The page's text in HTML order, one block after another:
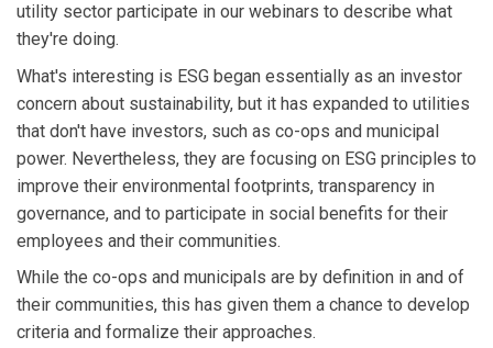
utility sector participate in our webinars to describe what
they're doing.
What's interesting is ESG began essentially as an investor
concern about sustainability, but it has expanded to utilities
that don't have investors, such as co-ops and municipal
power. Nevertheless, they are focusing on ESG principles to
improve their environmental footprints, transparency in
governance, and to participate in social benefits for their
employees and their communities.
While the co-ops and municipals are by definition in and of
their communities, this has given them a chance to develop
criteria and formalize their approaches.